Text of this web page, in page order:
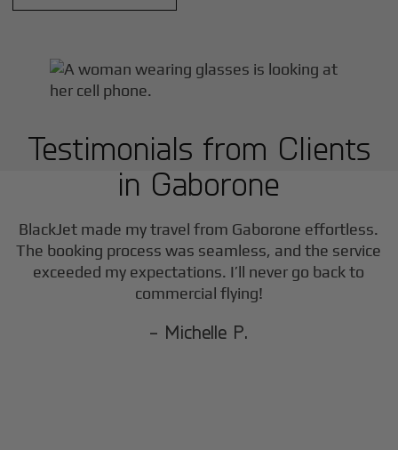
Testimonials from Clients
in Gaborone
BlackJet made my travel from Gaborone effortless.
The booking process was seamless, and the service
exceeded my expectations. I’ll never go back to
commercial flying!
- Michelle P.